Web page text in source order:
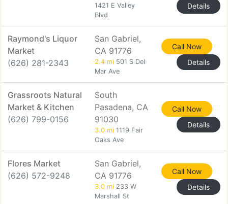
1421 E Valley
Blvd
Details
Raymond's Liquor
Market
(626) 281-2343
San Gabriel,
CA 91776
2.4 mi 501 S Del
Mar Ave
Call Now
Details
Grassroots Natural
Market & Kitchen
(626) 799-0156
South
Pasadena, CA
91030
3.0 mi 1119 Fair
Oaks Ave
Call Now
Details
Flores Market
(626) 572-9248
San Gabriel,
CA 91776
3.0 mi 233 W
Marshall St
Call Now
Details